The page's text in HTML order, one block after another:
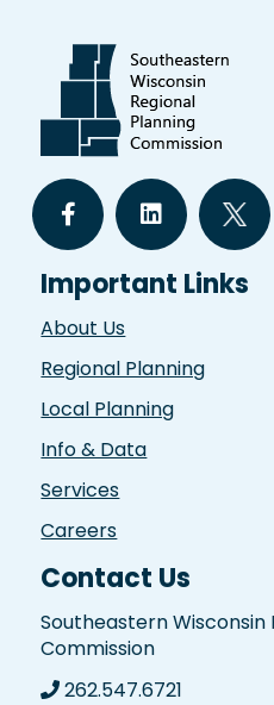
Important Links
About Us
Regional Planning
Local Planning
Info & Data
Services
Careers
Contact Us
Southeastern Wisconsin
Commission
262.547.6721